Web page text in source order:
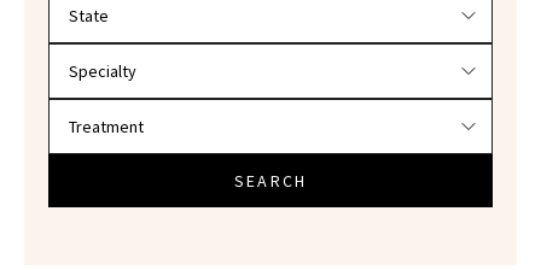
SEARCH